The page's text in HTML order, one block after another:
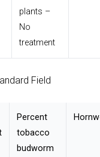
plants –
No
treatment
Field
Percent
tobacco
budworm